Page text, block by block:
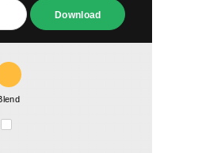
Download
Download